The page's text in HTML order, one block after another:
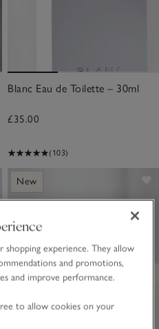
Blanc Eau de Toilette – 30ml
£35.00
(103)
New
experience. They allow
and promotions,
and improve performance.
to allow cookies on your